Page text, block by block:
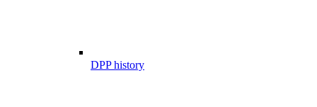
DPP history